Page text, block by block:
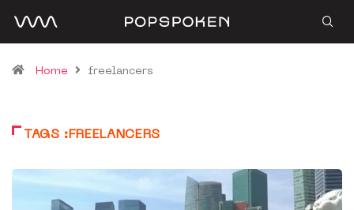
Home freelancers
TAGS :FREELANCERS